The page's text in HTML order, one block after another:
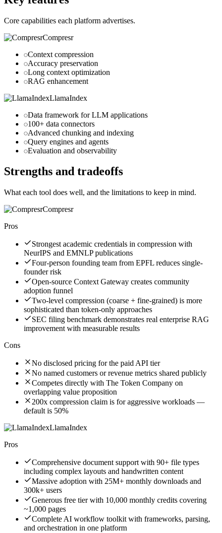
Core capabilities each platform advertises.
Compresr
Context compression
Accuracy preservation
Long context optimization
RAG enhancement
LlamaIndex
Data framework for LLM applications
100+ data connectors
Advanced chunking and indexing
Query engines and agents
Evaluation and observability
Strengths and tradeoffs
What each tool does well, and the limitations to keep in mind.
Compresr
Pros
Strongest academic credentials in compression with
NeurIPS and EMNLP publications
Four-person founding team from EPFL reduces single-
founder risk
Open-source Context Gateway creates community
adoption funnel
Two-level compression (coarse + fine-grained) is more
sophisticated than token-only approaches
SEC filing benchmark demonstrates real enterprise RAG
improvement with measurable results
Cons
No disclosed pricing for the paid API tier
No named customers or revenue metrics shared publicly
Competes directly with The Token Company on
overlapping value proposition
200x compression claim is for aggressive workloads —
default is 50%
LlamaIndex
Pros
Comprehensive document support with 90+ file types
including complex layouts and handwritten content
Massive adoption with 25M+ monthly downloads and
300k+ users
Generous free tier with 10,000 monthly credits covering
~1,000 pages
Complete AI workflow toolkit with frameworks, parsing,
and orchestration in one platform